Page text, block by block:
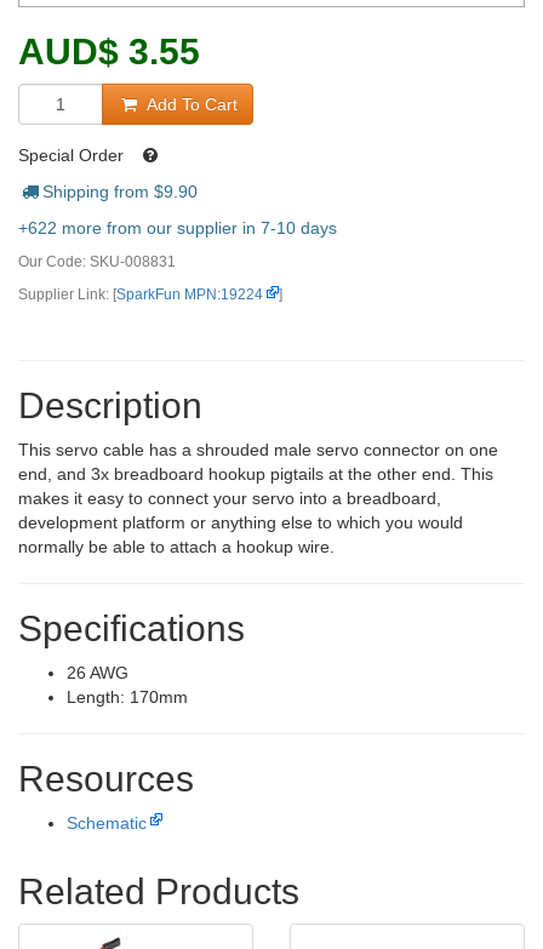
AUD$ 3.55
Add To Cart
Special Order
Shipping from $9.90
+622 more from our supplier in 7-10 days
Our Code: SKU-008831
Supplier Link: [SparkFun MPN:19224 ]
Description
This servo cable has a shrouded male servo connector on one
end, and 3x breadboard hookup pigtails at the other end. This
makes it easy to connect your servo into a breadboard,
development platform or anything else to which you would
normally be able to attach a hookup wire.
Specifications
26 AWG
Length: 170mm
Resources
Schematic
Related Products